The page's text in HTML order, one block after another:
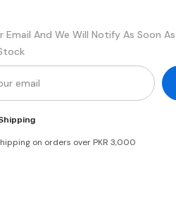
Soap
Pure
White
125gm
(Bundle
of
3)
Email And We Will Notify As Soon
on orders over PKR 3,000